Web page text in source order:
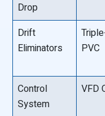
Drop
Drift
Eliminators
PVC
Control
System
VFD